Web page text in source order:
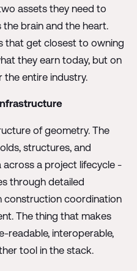
assets they need to
brain and the heart.
that get closest to owning
they earn today, but on
entire industry.
of geometry. The
structures, and
a project lifecycle -
through detailed
construction coordination
The thing that makes
readable, interoperable,
tool in the stack.